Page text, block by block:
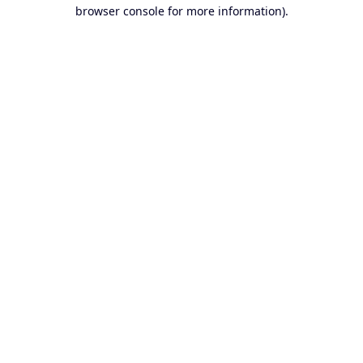
browser console for more information).